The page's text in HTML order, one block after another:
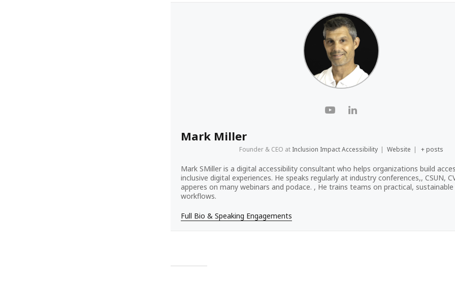
Mark Miller
Founder & CEO at Inclusion Impact Accessibility | Website | + posts
Mark SMiller is a digital accessibility consultant who helps organizations build
inclusive digital experiences. He speaks regularly at industry conferences,, CSUN,
apperes on many webinars and podace. , He trains teams on practical,
workflows.
Full Bio & Speaking Engagements